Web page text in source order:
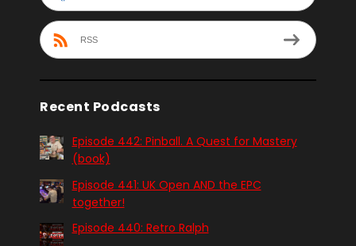
RSS
Recent Podcasts
Episode 442: Pinball. A Quest for Mastery
(book)
Episode 441: UK Open AND the EPC
together!
Episode 440: Retro Ralph